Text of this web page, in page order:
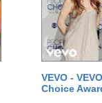
VEVO -
Choice